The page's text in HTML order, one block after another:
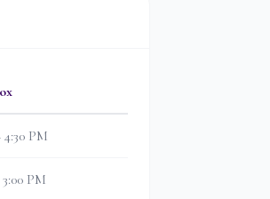
4:30 PM
3:00 PM